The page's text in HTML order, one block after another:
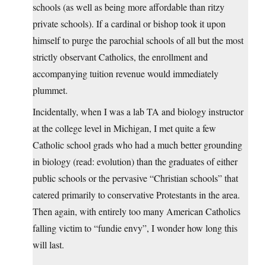
schools (as well as being more affordable than ritzy
private schools). If a cardinal or bishop took it upon
himself to purge the parochial schools of all but the most
strictly observant Catholics, the enrollment and
accompanying tuition revenue would immediately
plummet.
Incidentally, when I was a lab TA and biology instructor
at the college level in Michigan, I met quite a few
Catholic school grads who had a much better grounding
in biology (read: evolution) than the graduates of either
public schools or the pervasive “Christian schools” that
catered primarily to conservative Protestants in the area.
Then again, with entirely too many American Catholics
falling victim to “fundie envy”, I wonder how long this
will last.